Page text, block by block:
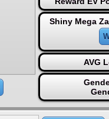
Shiny Mega
AVG